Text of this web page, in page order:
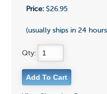
Price:$26.95
(usually ships in 24
Qty: